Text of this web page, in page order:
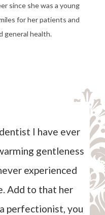
since she was a young
for her patients and
general health.
I have ever
gentleness
experienced
Add to that her
perfectionist, you